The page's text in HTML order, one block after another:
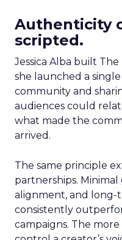
Authenticity
scripted.
Jessica Alba built
she launched a
community and
audiences could
what made the
arrived.
The same principle
partnerships.
alignment, and long-
consistently
campaigns. The